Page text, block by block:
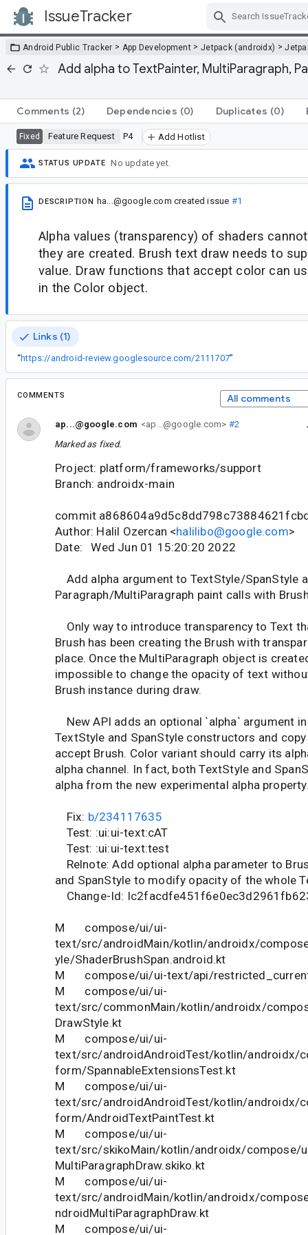
IssueTracker
Android Public Tracker > App Development > Jetpack (androidx) >
Add alpha to TextPainter, MultiParagraph,
Comments (2) Dependencies (0) Duplicates (0)
Fixed Feature Request P4 Add Hotlist
STATUS UPDATE No update yet.
DESCRIPTION ha...@google.com created issue #1
Alpha values (transparency) of shaders
they are created. Brush text draw needs to
value. Draw functions that accept color can
in the Color object.
Links (1)
“https://android-review.googlesource.com/2111707”
COMMENTS All comments
ap...@google.com <ap...@google.com> #2
Marked as fixed.
Project: platform/frameworks/support
Branch: androidx-main
commit
Author: Halil Ozercan <halilibo@google.com>
Date: Wed Jun 01 15:20:20 2022
Add alpha argument to TextStyle/SpanStyle
Paragraph/MultiParagraph paint calls with
Only way to introduce transparency to Text
Brush has been creating the Brush with
place. Once the MultiParagraph object is
impossible to change the opacity of text
Brush instance during draw.
New API adds an optional `alpha` argument
TextStyle and SpanStyle constructors and
accept Brush. Color variant should carry its
alpha channel. In fact, both TextStyle and
alpha from the new experimental alpha
Fix: b/234117635
Test: :ui:ui-text:cAT
Test: :ui:ui-text:test
Relnote: Add optional alpha parameter to
and SpanStyle to modify opacity of the whole
Change-Id:
M compose/ui/ui-
text/src/androidMain/kotlin/androidx/
yle/ShaderBrushSpan.android.kt
M compose/ui/ui-text/api/
M compose/ui/ui-
text/src/commonMain/kotlin/androidx/
DrawStyle.kt
M compose/ui/ui-
text/src/androidAndroidTest/kotlin/androidx/
form/SpannableExtensionsTest.kt
M compose/ui/ui-
text/src/androidAndroidTest/kotlin/androidx/
form/AndroidTextPaintTest.kt
M compose/ui/ui-
text/src/skikoMain/kotlin/androidx/compose/
MultiParagraphDraw.skiko.kt
M compose/ui/ui-
text/src/androidMain/kotlin/androidx/
ndroidMultiParagraphDraw.kt
M compose/ui/ui-